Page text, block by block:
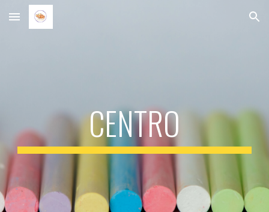
Skip to main content Skip to navigation
CENTRO